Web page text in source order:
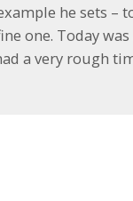
he sets –
one. Today
a very rough